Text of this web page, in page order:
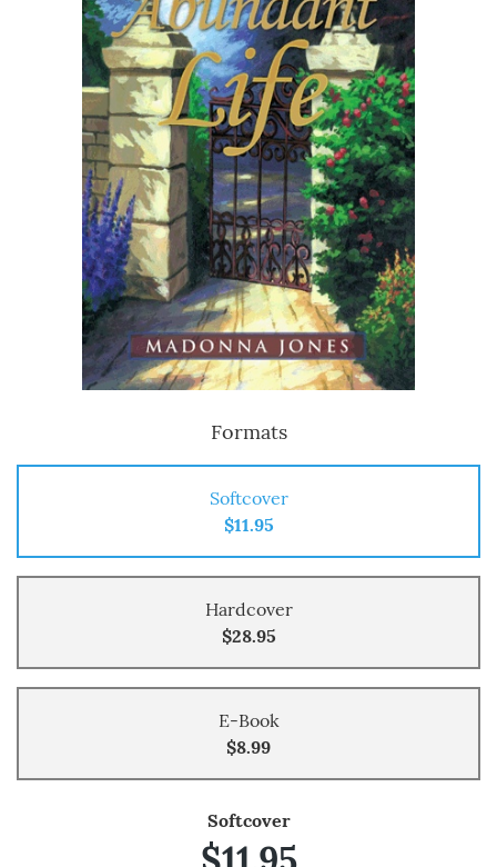
Formats
Softcover
$11.95
Hardcover
$28.95
E-Book
$8.99
Softcover